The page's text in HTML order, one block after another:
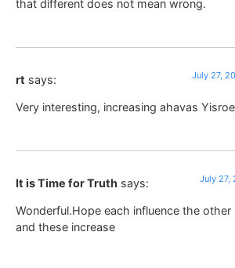
that different does not mean wrong.
rt says: July 27,
Very interesting, increasing ahavas
It is Time for Truth says: July 27,
Wonderful.Hope each influence the other
and these increase